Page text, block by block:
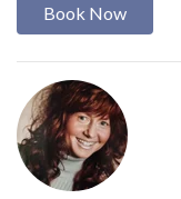
Book Now